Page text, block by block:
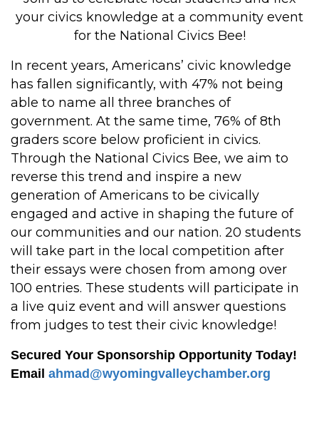
your civics knowledge at a community event
for the National Civics Bee!
In recent years, Americans’ civic knowledge
has fallen significantly, with 47% not being
able to name all three branches of
government. At the same time, 76% of 8th
graders score below proficient in civics.
Through the National Civics Bee, we aim to
reverse this trend and inspire a new
generation of Americans to be civically
engaged and active in shaping the future of
our communities and our nation. 20 students
will take part in the local competition after
their essays were chosen from among over
100 entries. These students will participate in
a live quiz event and will answer questions
from judges to test their civic knowledge!
Secured Your Sponsorship Opportunity Today!
Email ahmad@wyomingvalleychamber.org